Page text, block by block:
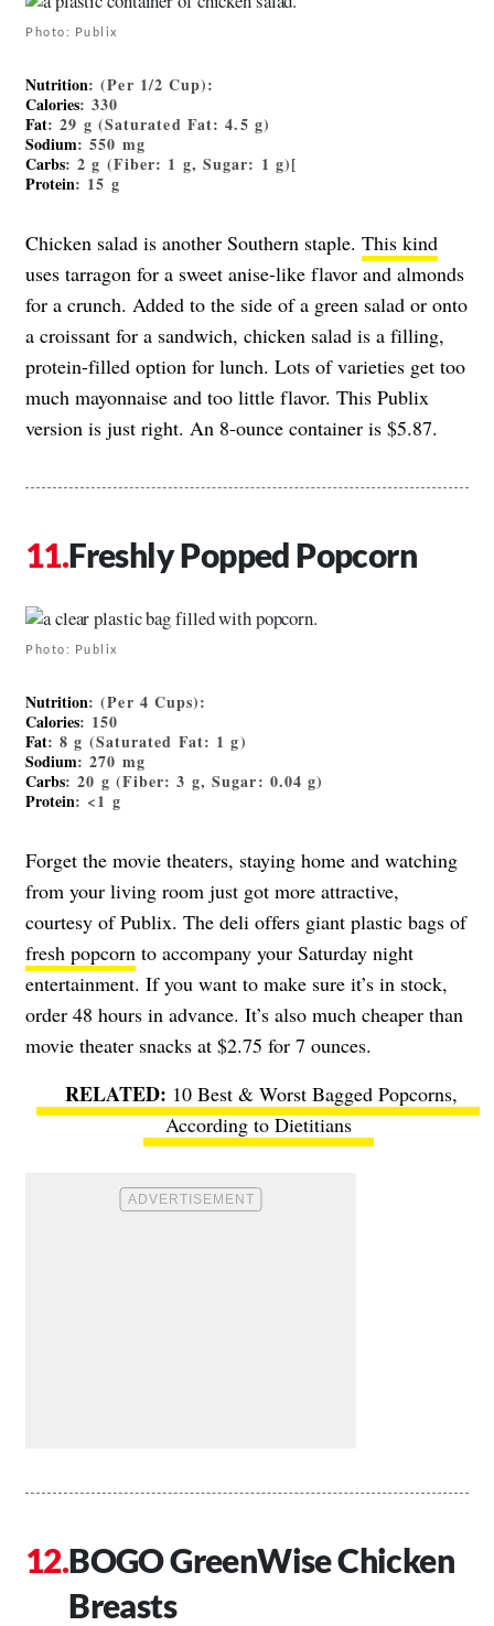
Photo: Publix
Nutrition: (Per 1/2 Cup):
Calories: 330
Fat: 29 g (Saturated Fat: 4.5 g)
Sodium: 550 mg
Carbs: 2 g (Fiber: 1 g, Sugar: 1 g)[
Protein: 15 g
Chicken salad is another Southern staple. This kind
uses tarragon for a sweet anise-like flavor and almonds
for a crunch. Added to the side of a green salad or onto
a croissant for a sandwich, chicken salad is a filling,
protein-filled option for lunch. Lots of varieties get too
much mayonnaise and too little flavor. This Publix
version is just right. An 8-ounce container is $5.87.
Freshly Popped Popcorn
Photo: Publix
Nutrition: (Per 4 Cups):
Calories: 150
Fat: 8 g (Saturated Fat: 1 g)
Sodium: 270 mg
Carbs: 20 g (Fiber: 3 g, Sugar: 0.04 g)
Protein: <1 g
Forget the movie theaters, staying home and watching
from your living room just got more attractive,
courtesy of Publix. The deli offers giant plastic bags of
fresh popcorn to accompany your Saturday night
entertainment. If you want to make sure it’s in stock,
order 48 hours in advance. It’s also much cheaper than
movie theater snacks at $2.75 for 7 ounces.
10 Best & Worst Bagged Popcorns,
According to Dietitians
BOGO GreenWise Chicken
Breasts